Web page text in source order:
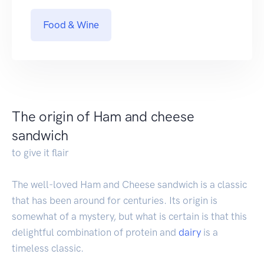
Food & Wine
The origin of Ham and cheese
sandwich
to give it flair
The well-loved Ham and Cheese sandwich is a classic
that has been around for centuries. Its origin is
somewhat of a mystery, but what is certain is that this
delightful combination of protein and dairy is a
timeless classic.